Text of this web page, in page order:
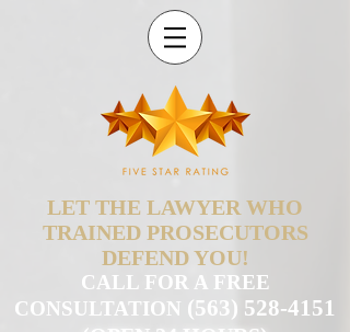
LET THE LAWYER WHO
TRAINED PROSECUTORS
DEFEND YOU!
CALL FOR A FREE
CONSULTATION (563) 528-4151